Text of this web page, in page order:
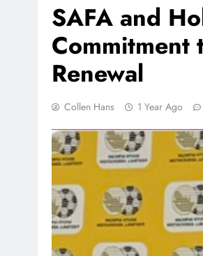
SAFA and
Commitment
Renewal
Collen Hans 1 Year Ago